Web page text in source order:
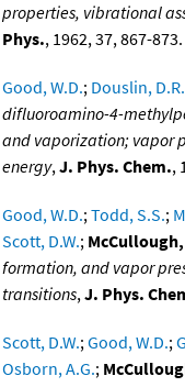
properties, vibrational
Phys., 1962, 37, 867-
Good, W.D.; Douslin, D.R.
difluoroamino-4-
and vaporization; vapor
energy,J. Phys. Chem.,
Good, W.D.;Todd, S.S.;
Scott, D.W.;
formation, and vapor
transitions,J. Phys.
Scott, D.W.;Good, W.D.;
Osborn, A.G.;